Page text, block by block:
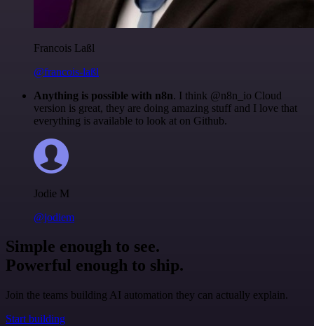
Francois Laßl
@francois-laßl
Anything is possible with n8n. I think @n8n_io Cloud
version is great, they are doing amazing stuff and I love that
everything is available to look at on Github.
Jodie M
@jodiem
Simple enough to see.
Powerful enough to ship.
Join the teams building AI automation they can actually explain.
Start building